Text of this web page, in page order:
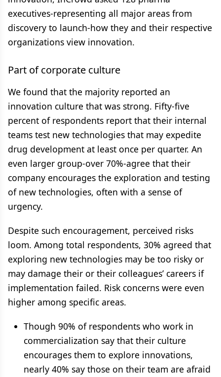
executives-representing all major areas from
discovery to launch-how they and their respective
organizations view innovation.
Part of corporate culture
We found that the majority reported an
innovation culture that was strong. Fifty-five
percent of respondents report that their internal
teams test new technologies that may expedite
drug development at least once per quarter. An
even larger group-over 70%-agree that their
company encourages the exploration and testing
of new technologies, often with a sense of
urgency.
Despite such encouragement, perceived risks
loom. Among total respondents, 30% agreed that
exploring new technologies may be too risky or
may damage their or their colleagues’ careers if
implementation failed. Risk concerns were even
higher among specific areas.
Though 90% of respondents who work in
commercialization say that their culture
encourages them to explore innovations,
nearly 40% say those on their team are afraid